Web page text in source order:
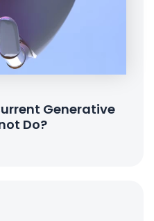
Generative
Do?